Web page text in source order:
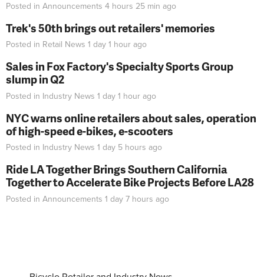
Posted in Announcements 4 hours 25 min ago
Trek's 50th brings out retailers' memories
Posted in Retail News 1 day 1 hour ago
Sales in Fox Factory's Specialty Sports Group
slump in Q2
Posted in Industry News 1 day 1 hour ago
NYC warns online retailers about sales, operation
of high-speed e-bikes, e-scooters
Posted in Industry News 1 day 5 hours ago
Ride LA Together Brings Southern California
Together to Accelerate Bike Projects Before LA28
Posted in Announcements 1 day 7 hours ago